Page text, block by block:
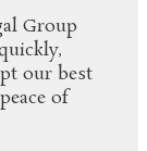
Group
our best
of